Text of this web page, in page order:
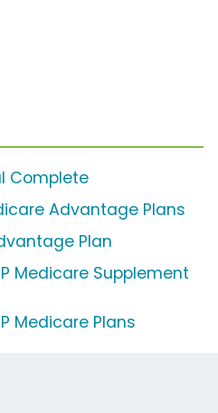
Complete
Advantage Plans
Plan
Medicare Supplement
Medicare Plans